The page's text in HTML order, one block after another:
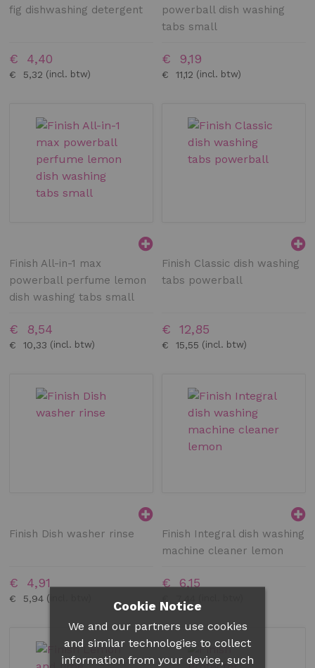
fig dishwashing detergent
€ 5,32
€ 4,40
powerball dish washing
tabs small
€ 11,12
€ 9,19
Finish All-in-1 max
powerball perfume lemon
dish washing tabs small
€ 10,33
€ 8,54
Finish Classic dish washing
tabs powerball
€ 15,55
€ 12,85
Finish Dish washer rinse
€ 5,94
€ 4,91
Finish Integral dish washing
machine cleaner lemon
€ 6,15
Cookie Notice
We and our partners use cookies
and similar technologies to collect
information from your device, such